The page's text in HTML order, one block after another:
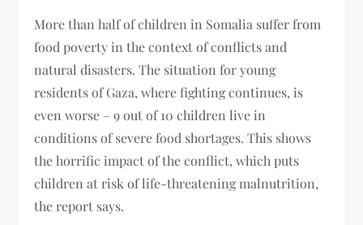
More than half of children in Somalia suffer from
food poverty in the context of conflicts and
natural disasters. The situation for young
residents of Gaza, where fighting continues, is
even worse – 9 out of 10 children live in
conditions of severe food shortages. This shows
the horrific impact of the conflict, which puts
children at risk of life-threatening malnutrition,
the report says.